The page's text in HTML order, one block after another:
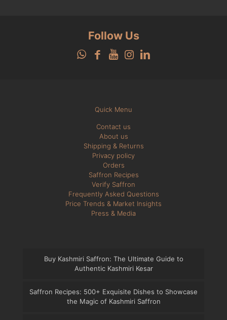
Follow Us
Quick Menu
Contact us
About us
Shipping & Returns
Privacy policy
Orders
Saffron Recipes
Verify Saffron
Frequently Asked Questions
Price Trends & Market Insights
Press & Media
Buy Kashmiri Saffron: The Ultimate Guide to
Authentic Kashmiri Kesar
Saffron Recipes: 500+ Exquisite Dishes to Showcase
the Magic of Kashmiri Saffron